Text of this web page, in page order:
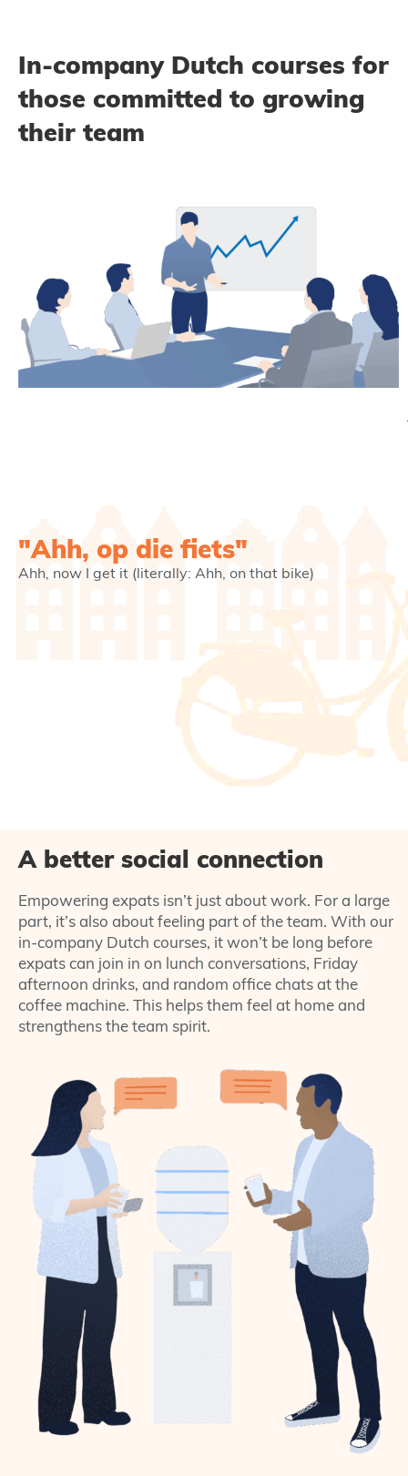
In-company Dutch courses for
those committed to growing
their team
"Ahh, op die fiets"
Ahh, now I get it (literally: Ahh, on that bike)
A better social connection
Empowering expats isn’t just about work. For a large
part, it’s also about feeling part of the team. With our
in-company Dutch courses, it won’t be long before
expats can join in on lunch conversations, Friday
afternoon drinks, and random office chats at the
coffee machine. This helps them feel at home and
strengthens the team spirit.